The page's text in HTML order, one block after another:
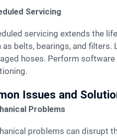
Servicing
as belts, bearings, and
hoses. Perform
Issues and
Problems